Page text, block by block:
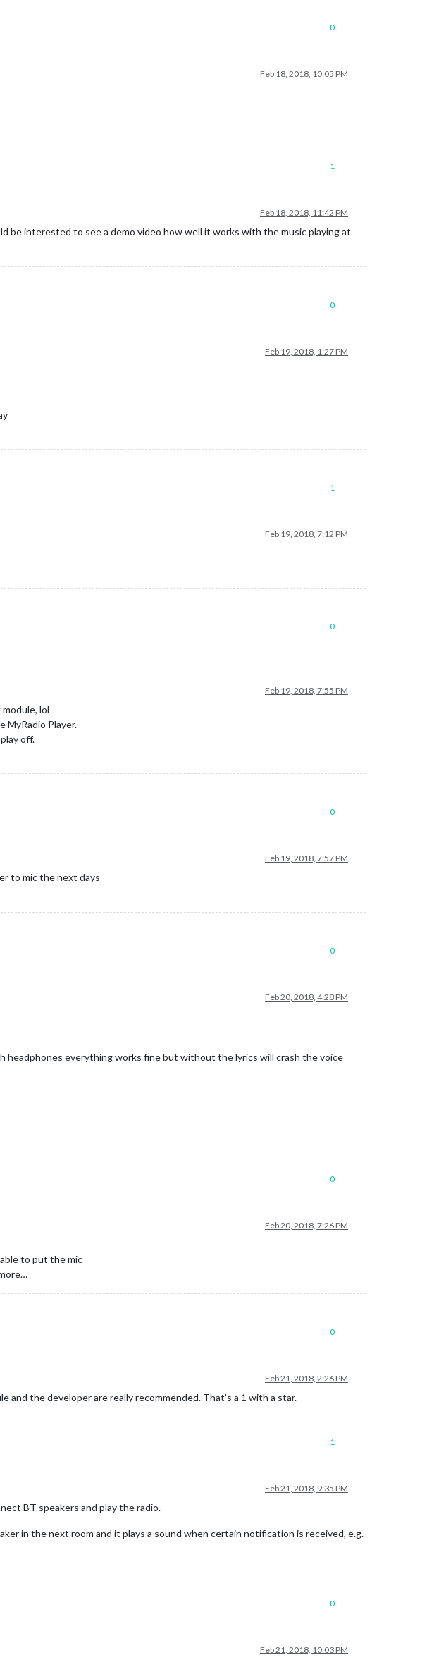
0
Feb 18, 2018, 10:05 PM
1
Feb 18, 2018, 11:42 PM
be interested to see a demo video how well it works with the music playing at
0
Feb 19, 2018, 1:27 PM
1
Feb 19, 2018, 7:12 PM
0
Feb 19, 2018, 7:55 PM
lol
MyRadio Player.
off.
0
Feb 19, 2018, 7:57 PM
to mic the next days
0
Feb 20, 2018, 4:28 PM
headphones everything works fine but without the lyrics will crash the voice
0
Feb 20, 2018, 7:26 PM
to put the mic
0
Feb 21, 2018, 2:26 PM
and the developer are really recommended. That’s a 1 with a star.
1
Feb 21, 2018, 9:35 PM
BT speakers and play the radio.
in the next room and it plays a sound when certain notification is received, e.g.
0
Feb 21, 2018, 10:03 PM